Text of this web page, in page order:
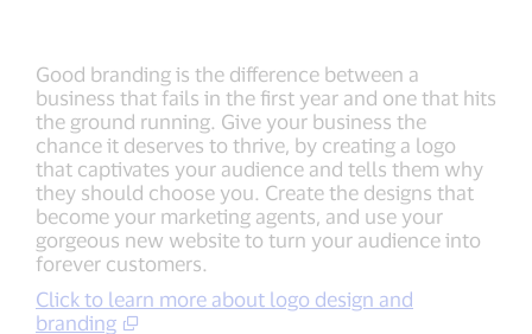
Good branding is the difference between a
business that fails in the first year and one that hits
the ground running. Give your business the
chance it deserves to thrive, by creating a logo
that captivates your audience and tells them why
they should choose you. Create the designs that
become your marketing agents, and use your
gorgeous new website to turn your audience into
forever customers.
Click to learn more about logo design and
branding